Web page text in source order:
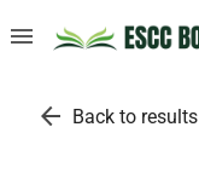
menu
arrow_back Back to results